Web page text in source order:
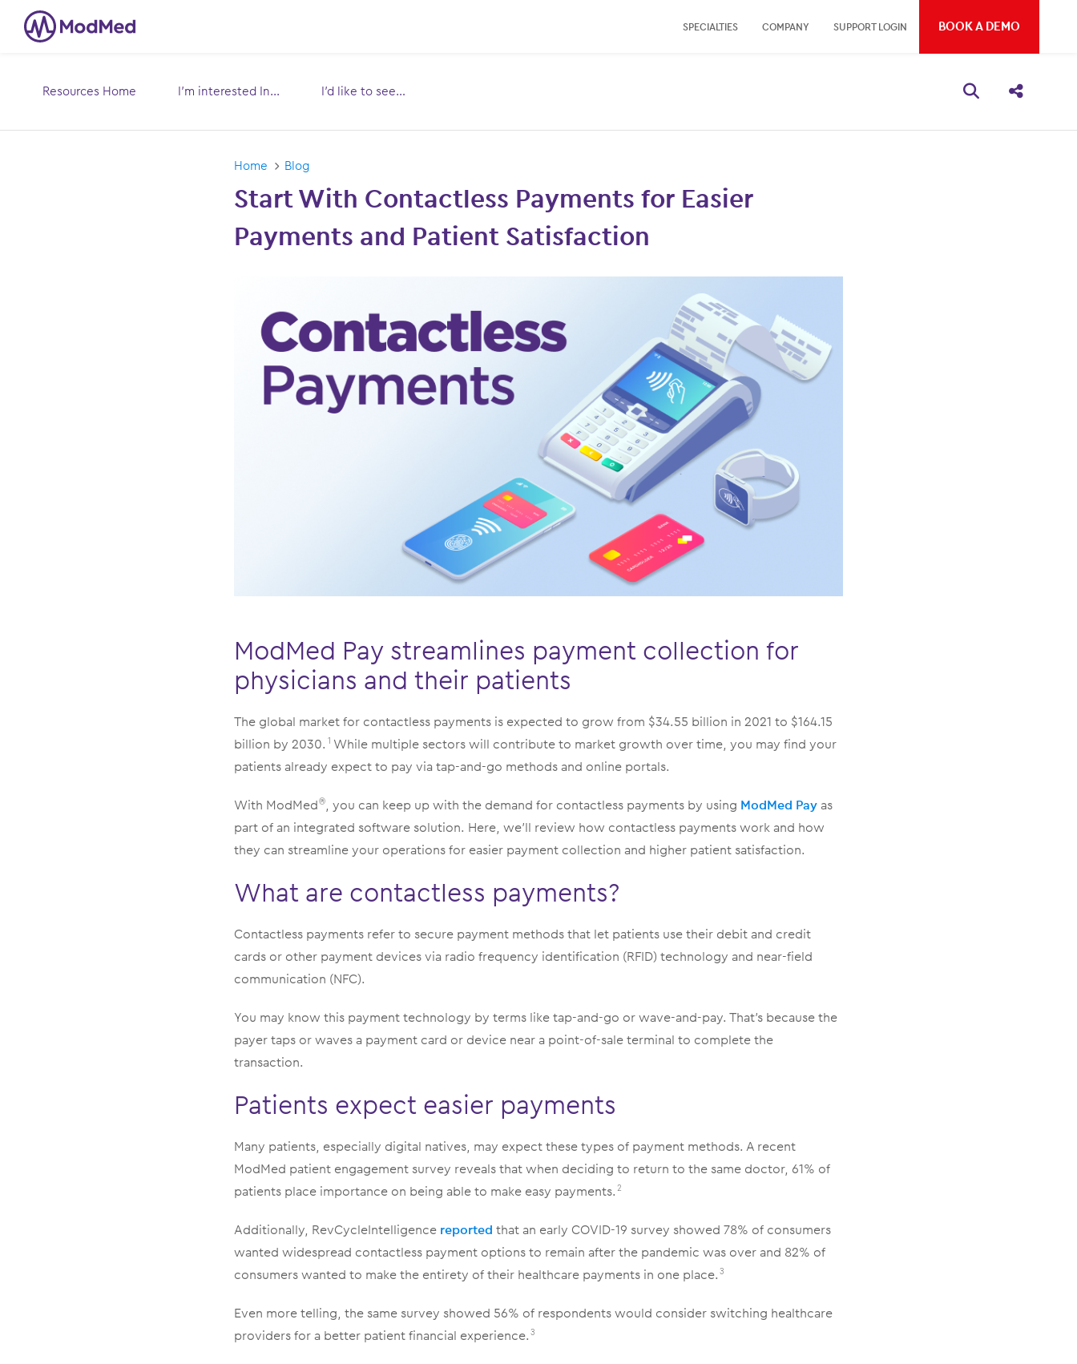
SPECIALTIES COMPANY SUPPORT LOGIN BOOK A DEMO
Resources Home
Toggle
I’m interested In...
Toggle
I’d like to see…
Open search box
Share
Home Blog
Start With Contactless Payments for Easier
Payments and Patient Satisfaction
ModMed Pay streamlines payment collection for
physicians and their patients
The global market for contactless payments is expected to grow from $34.55 billion in 2021 to $164.15
billion by 2030. 1 While multiple sectors will contribute to market growth over time, you may find your
patients already expect to pay via tap-and-go methods and online portals.
With ModMed®, you can keep up with the demand for contactless payments by using ModMed Payas
part of an integrated software solution. Here, we’ll review how contactless payments work and how
they can streamline your operations for easier payment collection and higher patient satisfaction.
What are contactless payments?
Contactless payments refer to secure payment methods that let patients use their debit and credit
cards or other payment devices via radio frequency identification (RFID) technology and near-field
communication (NFC).
You may know this payment technology by terms like tap-and-go or wave-and-pay. That’s because the
payer taps or waves a payment card or device near a point-of-sale terminal to complete the
transaction.
Patients expect easier payments
Many patients, especially digital natives, may expect these types of payment methods. A recent
ModMed patient engagement survey reveals that when deciding to return to the same doctor, 61% of
patients place importance on being able to make easy payments. 2
Additionally, RevCycleIntelligence reported that an early COVID-19 survey showed 78% of consumers
wanted widespread contactless payment options to remain after the pandemic was over and 82% of
consumers wanted to make the entirety of their healthcare payments in one place. 3
Even more telling, the same survey showed 56% of respondents would consider switching healthcare
providers for a better patient financial experience. 3